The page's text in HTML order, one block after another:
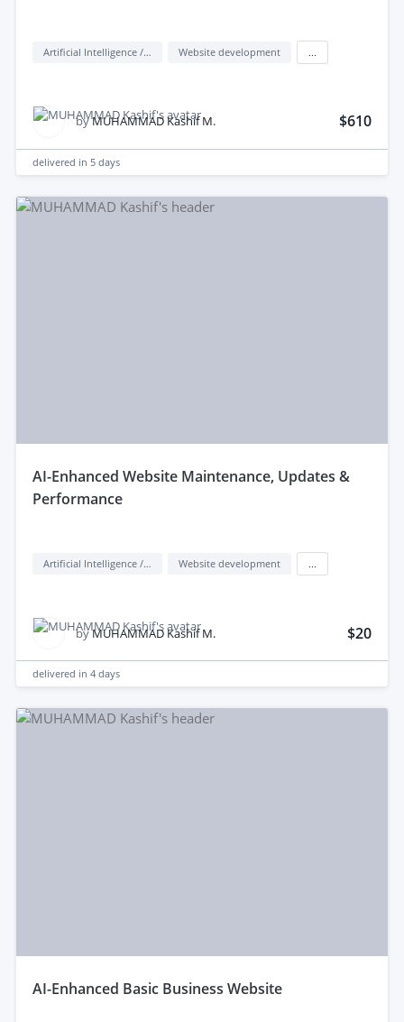
Artificial Intelligence / AI Website development
byMUHAMMAD Kashif M. $610
delivered in 5 days
aI-Enhanced Website Maintenance, Updates &
Performance
Artificial Intelligence / AI Website development
byMUHAMMAD Kashif M. $20
delivered in 4 days
aI-Enhanced Basic Business Website